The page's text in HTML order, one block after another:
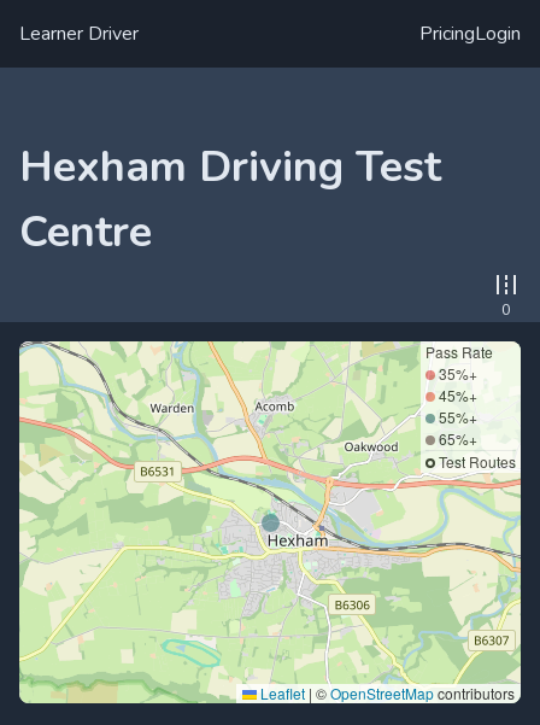
Learner Driver PricingLogin
Hexham Driving Test
Centre
0
Leaflet | ©OpenStreetMapcontributors
Pass Rate
35%+
45%+
55%+
65%+
Test Routes